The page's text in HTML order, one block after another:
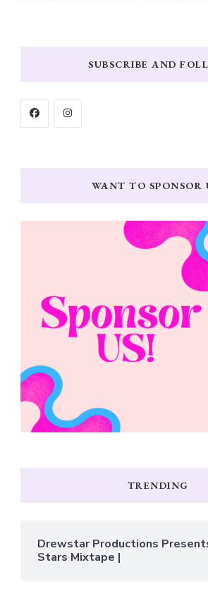
SUBSCRIBE AND
WANT TO SPONSOR
TRENDING
Drewstar Productions
Stars Mixtape |